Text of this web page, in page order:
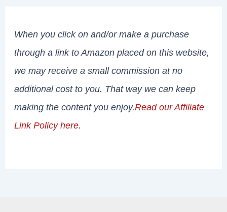
When you click on and/or make a purchase
through a link to Amazon placed on this website,
we may receive a small commission at no
additional cost to you. That way we can keep
making the content you enjoy.Read our Affiliate
Link Policy here.